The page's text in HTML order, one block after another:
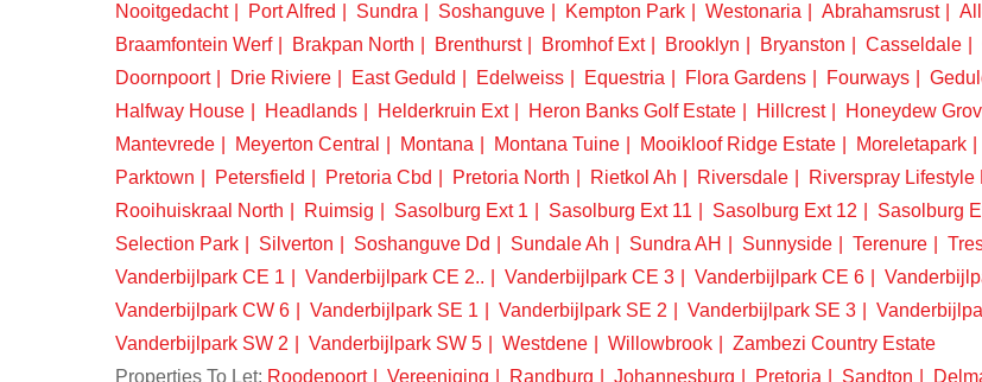
Nooitgedacht
Port Alfred Sundra Soshanguve Kempton Park Westonaria Abrahamsrust
Braamfontein Werf
Brakpan North Brenthurst Bromhof Ext Brooklyn Bryanston Casseldale
Doornpoort
Drie Riviere East Geduld Edelweiss Equestria Flora Gardens Fourways
Halfway House
Headlands Helderkruin Ext Heron Banks Golf Estate Hillcrest Honeydew
Mantevrede
Meyerton Central Montana Montana Tuine Mooikloof Ridge Estate Moreletapark
Parktown
Petersfield Pretoria Cbd Pretoria North Rietkol Ah Riversdale Riverspray Lifestyle
Rooihuiskraal North
Ruimsig Sasolburg Ext 1 Sasolburg Ext 11 Sasolburg Ext 12 Sasolburg
Selection Park
Silverton Soshanguve Dd Sundale Ah Sundra AH Sunnyside Terenure
Vanderbijlpark CE 1
Vanderbijlpark CE 2.. Vanderbijlpark CE 3 Vanderbijlpark CE 6
Vanderbijlpark CW 6
Vanderbijlpark SE 1 Vanderbijlpark SE 2 Vanderbijlpark SE 3
Vanderbijlpark SW 2
Vanderbijlpark SW 5 Westdene Willowbrook
Zambezi Country Estate
Properties To Let: Roodepoort Vereeniging Randburg Johannesburg Pretoria Sandton